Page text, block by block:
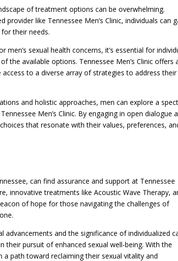
of treatment options can be overwhelming.
like Tennessee Men’s Clinic, individuals can
their needs.
sexual health concerns, it’s essential for
the available options. Tennessee Men’s Clinic offers
to a diverse array of strategies to address their
and holistic approaches, men can explore a
Men’s Clinic. By engaging in open dialogue
that resonate with their values, preferences,
can find assurance and support at Tennessee
innovative treatments like Acoustic Wave Therapy,
of hope for those navigating the challenges of
and the significance of individualized
their pursuit of enhanced sexual well-being. With the
a path toward reclaiming their sexual vitality and